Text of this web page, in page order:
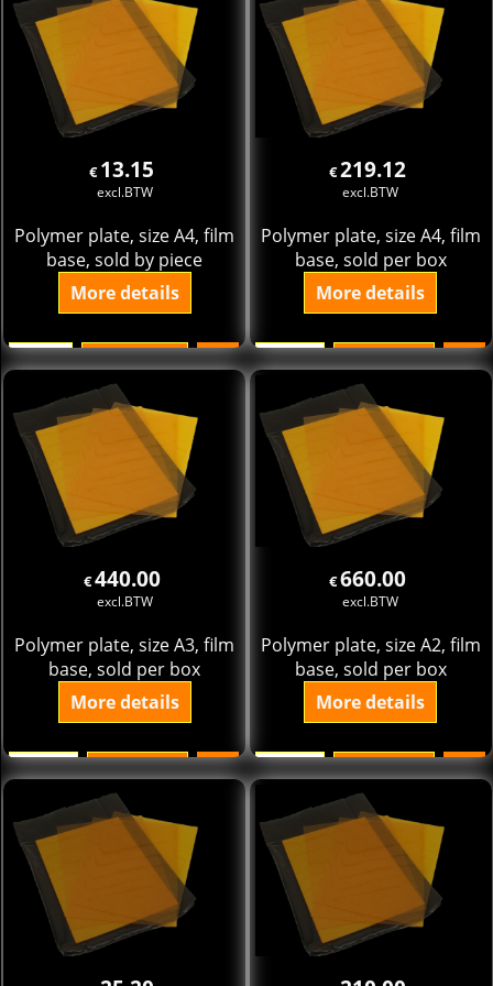
€ 13.15
excl.BTW
Polymer plate, size A4, film
base, sold by piece
More details
ST. Add to cart
€219.12
excl.BTW
Polymer plate, size A4, film
base, sold per box
More details
pak Add to cart
€440.00
excl.BTW
Polymer plate, size A3, film
base, sold per box
More details
pak Add to cart
€660.00
excl.BTW
Polymer plate, size A2, film
base, sold per box
More details
pak Add to cart